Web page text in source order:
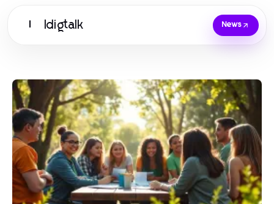
Idigtalk News